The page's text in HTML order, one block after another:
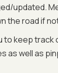
updated.
the road if
to keep
well as